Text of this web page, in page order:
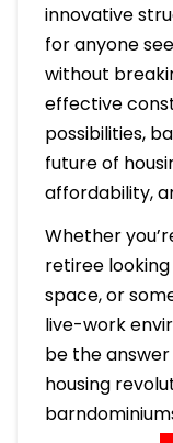
innovative
for anyone
without
effective
possibilities,
future of
affordability,
Whether
retiree
space, or
live-work
be the answer
housing